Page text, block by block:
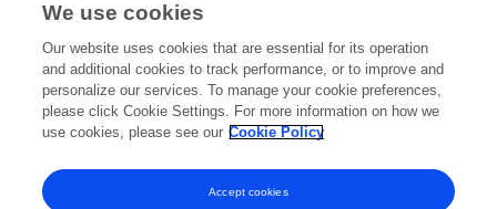
Nur-sultan, Kazakhstan
3,166 views 49 publications
View All Followers
We use cookies
Our website uses cookies that are essential for its operation
and additional cookies to track performance, or to improve and
personalize our services. To manage your cookie preferences,
please click Cookie Settings. For more information on how we
use cookies, please see our Cookie Policy
Accept cookies